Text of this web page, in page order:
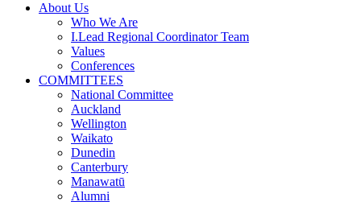
About Us
Who We Are
I.Lead Regional Coordinator Team
Values
Conferences
COMMITTEES
National Committee
Auckland
Wellington
Waikato
Dunedin
Canterbury
Manawatū
Alumni